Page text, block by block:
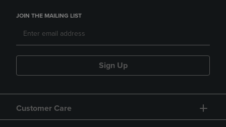
JOIN THE MAILING LIST
Sign Up
Customer Care